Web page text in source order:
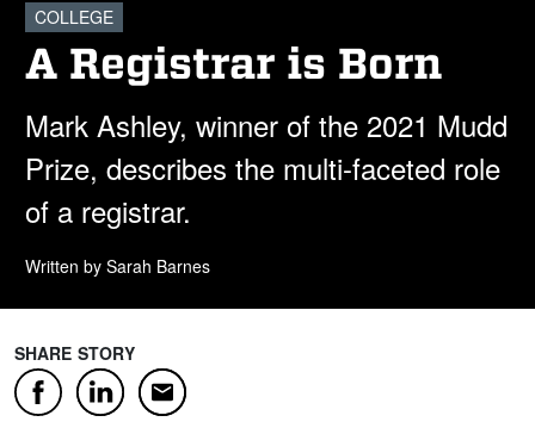
COLLEGE
A Registrar is Born
Mark Ashley, winner of the 2021 Mudd
Prize, describes the multi-faceted role
of a registrar.
Written by Sarah Barnes
SHARE STORY
FacebookLinkedInEmail